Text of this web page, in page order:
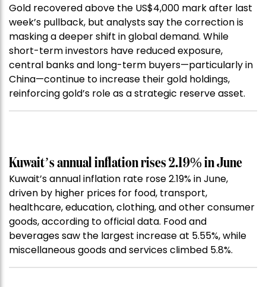
Gold recovered above the US$4,000 mark after last
week’s pullback, but analysts say the correction is
masking a deeper shift in global demand. While
short-term investors have reduced exposure,
central banks and long-term buyers—particularly in
China—continue to increase their gold holdings,
reinforcing gold’s role as a strategic reserve asset.
Kuwait’s annual inflation rises 2.19% in June
Kuwait’s annual inflation rate rose 2.19% in June,
driven by higher prices for food, transport,
healthcare, education, clothing, and other consumer
goods, according to official data. Food and
beverages saw the largest increase at 5.55%, while
miscellaneous goods and services climbed 5.8%.